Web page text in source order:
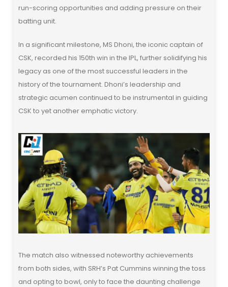
run-scoring opportunities and adding pressure on their
batting unit.
In a significant milestone, MS Dhoni, the iconic captain of
CSK, recorded his 150th win in the IPL, further solidifying his
legacy as one of the most successful leaders in the
history of the tournament. Dhoni’s leadership and
strategic acumen continued to be instrumental in guiding
CSK to yet another emphatic victory.
The match also witnessed noteworthy achievements
from both sides, with SRH’s Pat Cummins winning the toss
and opting to bowl, only to face the daunting challenge